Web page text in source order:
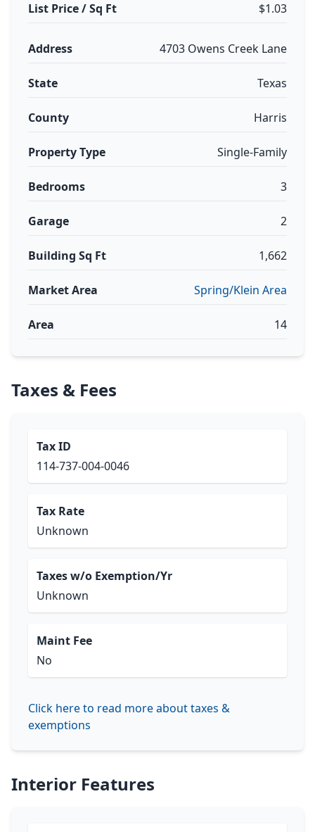
List Price / Sq Ft $1.03
Address 4703 Owens Creek Lane
State Texas
County Harris
Property Type Single-Family
Bedrooms 3
Garage 2
Building Sq Ft 1,662
Market Area Spring/Klein Area
Area 14
Taxes & Fees
Tax ID
114-737-004-0046
Tax Rate
Unknown
Taxes w/o Exemption/Yr
Unknown
Maint Fee
No
Click here to read more about taxes &
exemptions
Interior Features